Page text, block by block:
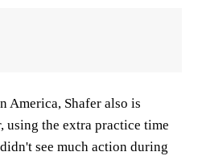
America, Shafer also is
using the extra practice time
see much action during